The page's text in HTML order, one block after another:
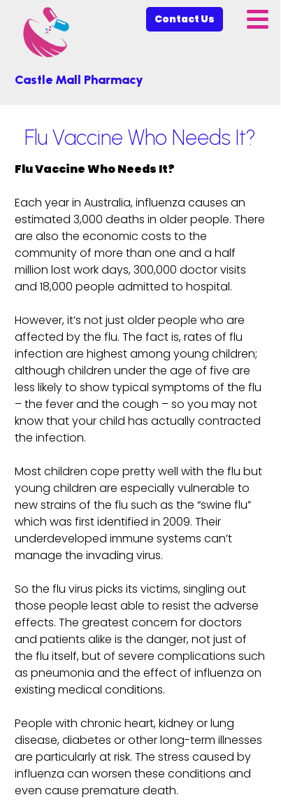
Castle Mall Pharmacy
Contact Us
Flu Vaccine Who Needs It?
Each year in Australia, influenza causes an
estimated 3,000 deaths in older people. There
are also the economic costs to the
community of more than one and a half
million lost work days, 300,000 doctor visits
and 18,000 people admitted to hospital.
However, it’s not just older people who are
affected by the flu. The fact is, rates of flu
infection are highest among young children;
although children under the age of five are
less likely to show typical symptoms of the flu
– the fever and the cough – so you may not
know that your child has actually contracted
the infection.
Most children cope pretty well with the flu but
young children are especially vulnerable to
new strains of the flu such as the “swine flu”
which was first identified in 2009. Their
underdeveloped immune systems can’t
manage the invading virus.
So the flu virus picks its victims, singling out
those people least able to resist the adverse
effects. The greatest concern for doctors
and patients alike is the danger, not just of
the flu itself, but of severe complications such
as pneumonia and the effect of influenza on
existing medical conditions.
People with chronic heart, kidney or lung
disease, diabetes or other long-term illnesses
are particularly at risk. The stress caused by
influenza can worsen these conditions and
even cause premature death.
Flu Vaccine Who Needs It?